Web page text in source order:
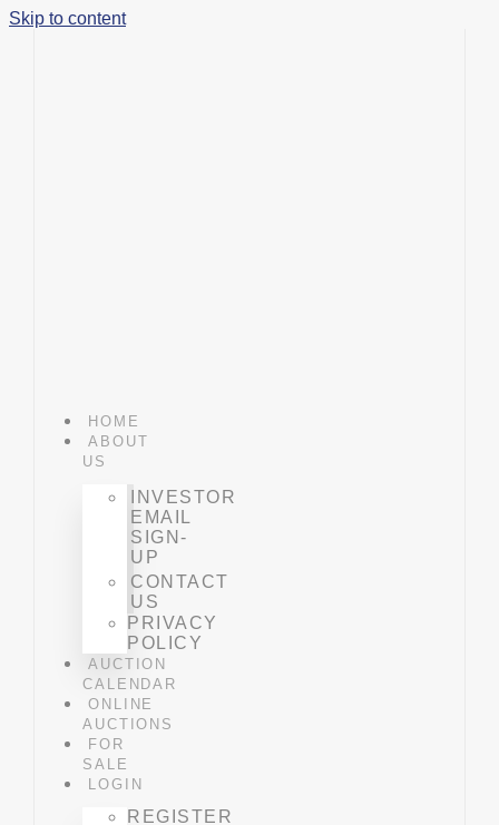
Skip to content
HOME
ABOUT
US
INVESTOR
EMAIL
SIGN-
UP
CONTACT
US
PRIVACY
POLICY
AUCTION
CALENDAR
ONLINE
AUCTIONS
FOR
SALE
LOGIN
REGISTER